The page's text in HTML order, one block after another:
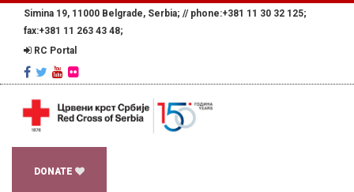
Simina 19, 11000 Belgrade, Serbia; // phone:+381 11 30 32 125;
fax:+381 11 263 43 48;
RC Portal
DONATE